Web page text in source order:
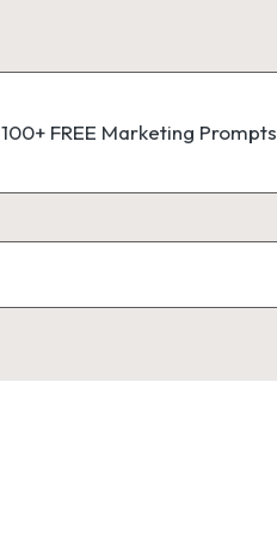
100+ FREE Marketing Prompts